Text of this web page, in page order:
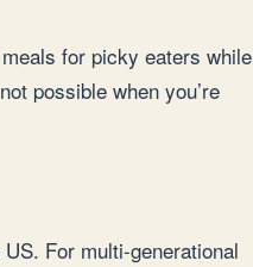
for picky eaters while
possible when you’re
For multi-generational